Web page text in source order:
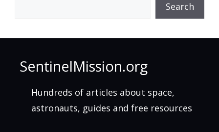
Search
SentinelMission.org
Hundreds of articles about space,
astronauts, guides and free resources